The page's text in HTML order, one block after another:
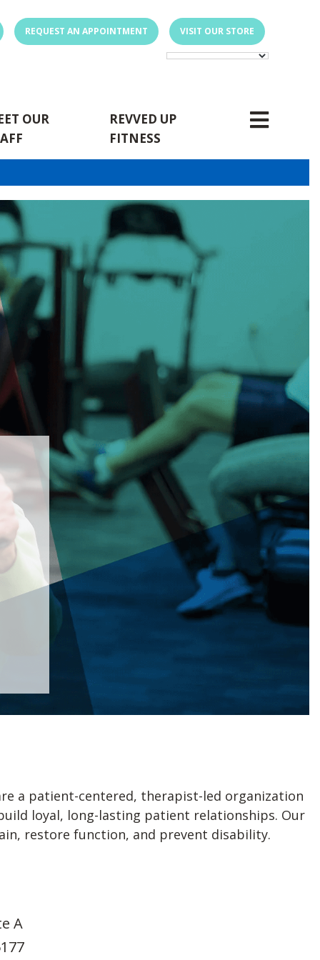
REQUEST AN APPOINTMENT VISIT OUR STORE
OUR
REVVED UP
FITNESS
a patient-centered, therapist-led organization
loyal, long-lasting patient relationships. Our
restore function, and prevent disability.
A